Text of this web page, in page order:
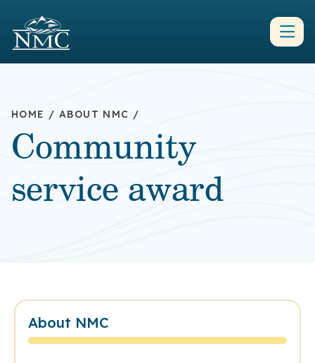
HOME / ABOUT NMC /
Community
service award
About NMC